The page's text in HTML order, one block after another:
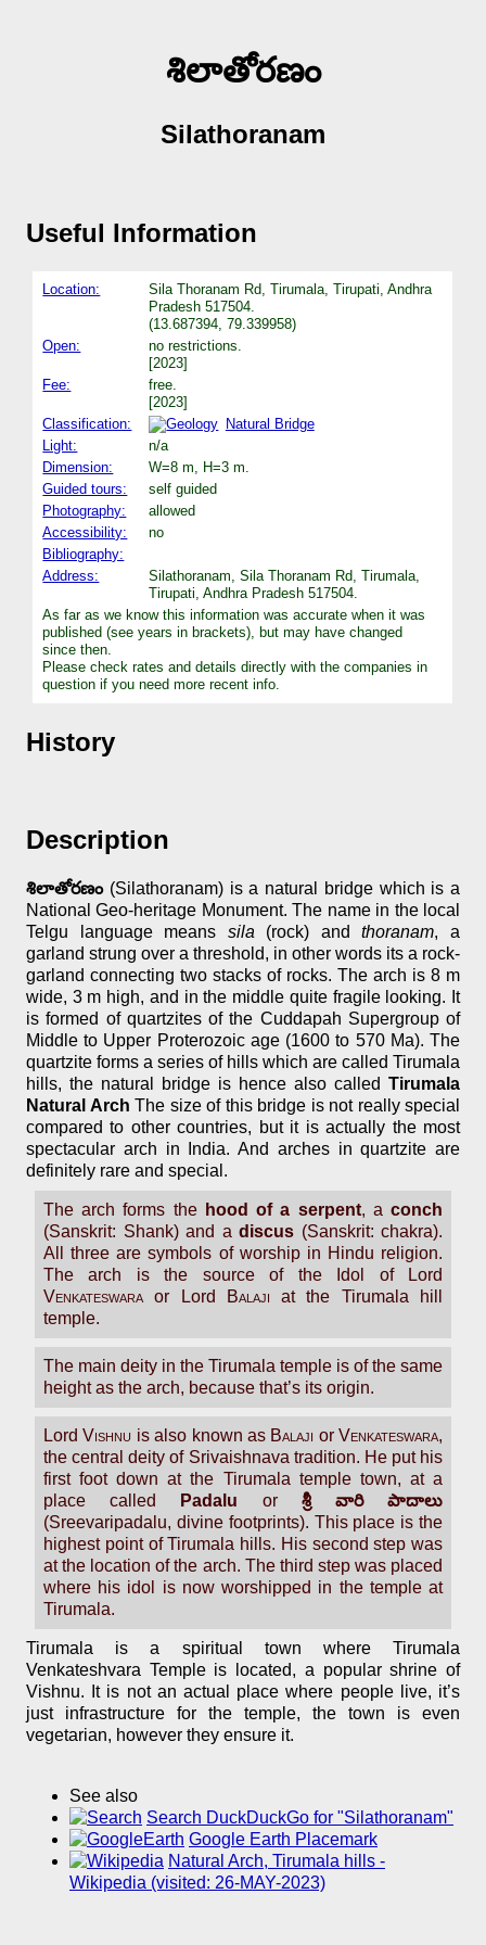
శిలాతోరణం
Silathoranam
Useful Information
Location:
Sila Thoranam Rd, Tirumala, Tirupati, Andhra
Pradesh 517504.
(13.687394, 79.339958)
Open:
no restrictions.
[2023]
Fee:
free.
[2023]
Classification:
Natural Bridge
Light:
n/a
Dimension:
W=8 m, H=3 m.
Guided tours:
self guided
Photography:
allowed
Accessibility:
no
Bibliography:
Address:
Silathoranam, Sila Thoranam Rd, Tirumala,
Tirupati, Andhra Pradesh 517504.
As far as we know this information was accurate when it was
published (see years in brackets), but may have changed
since then.
Please check rates and details directly with the companies in
question if you need more recent info.
History
Description
శిలాతోరణం(Silathoranam) is a natural bridge which is a
National Geo-heritage Monument. The name in the local
Telgu language means sila (rock) andthoranam, a
garland strung over a threshold, in other words its a rock-
garland connecting two stacks of rocks. The arch is 8 m
wide, 3 m high, and in the middle quite fragile looking. It
is formed of quartzites of the Cuddapah Supergroup of
Middle to Upper Proterozoic age (1600 to 570 Ma). The
quartzite forms a series of hills which are called Tirumala
hills, the natural bridge is hence also called Tirumala
Natural Arch The size of this bridge is not really special
compared to other countries, but it is actually the most
spectacular arch in India. And arches in quartzite are
definitely rare and special.
The arch forms the hood of a serpent, aconch
(Sanskrit: Shank) and a discus (Sanskrit: chakra).
All three are symbols of worship in Hindu religion.
The arch is the source of the Idol of Lord
Venkateswara or Lord Balaji at the Tirumala hill
temple.
The main deity in the Tirumala temple is of the same
height as the arch, because that’s its origin.
LordVishnu is also known as Balaji or Venkateswara,
the central deity of Srivaishnava tradition. He put his
first foot down at the Tirumala temple town, at a
place called
Padalu or శ్రీ వారి పాదాలు
(Sreevaripadalu, divine footprints). This place is the
highest point of Tirumala hills. His second step was
at the location of the arch. The third step was placed
where his idol is now worshipped in the temple at
Tirumala.
Tirumala is a spiritual town where Tirumala
Venkateshvara Temple is located, a popular shrine of
Vishnu. It is not an actual place where people live, it’s
just infrastructure for the temple, the town is even
vegetarian, however they ensure it.
See also
Search DuckDuckGo for "Silathoranam"
Google Earth Placemark
Natural Arch, Tirumala hills -
Wikipedia (visited: 26-MAY-2023)